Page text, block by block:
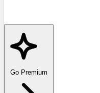
Go Premium